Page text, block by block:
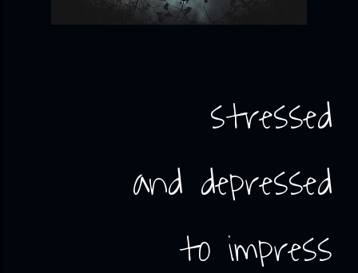
stressed
and depressed
to impress